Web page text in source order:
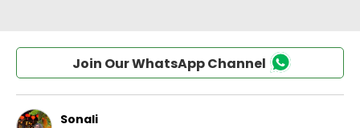
Join Our WhatsApp Channel
Sonali